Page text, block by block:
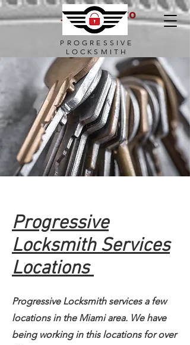
Julio Borroto
Locksmith
PROGRESSIVE
LOCKSMITH
Progressive
Locksmith Services
Locations
Progressive Locksmith services a few
locations in the Miami area. We have
being working in this locations for over